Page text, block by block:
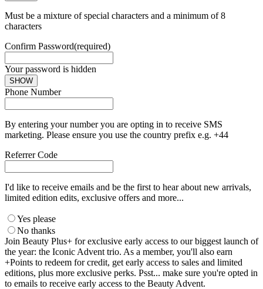
Must be a mixture of special characters and a minimum of 8
characters
Confirm Password(required)
Your password is hidden
SHOW
Phone Number
By entering your number you are opting in to receive SMS
marketing. Please ensure you use the country prefix e.g. +44
Referrer Code
I'd like to receive emails and be the first to hear about new arrivals,
limited edition edits, exclusive offers and more...
Yes please
No thanks
Join Beauty Plus+ for exclusive early access to our biggest launch of
the year: the Iconic Advent trio. As a member, you'll also earn
+Points to redeem for credit, get early access to sales and limited
editions, plus more exclusive perks. Psst... make sure you're opted in
to emails to receive early access to the Beauty Advent.